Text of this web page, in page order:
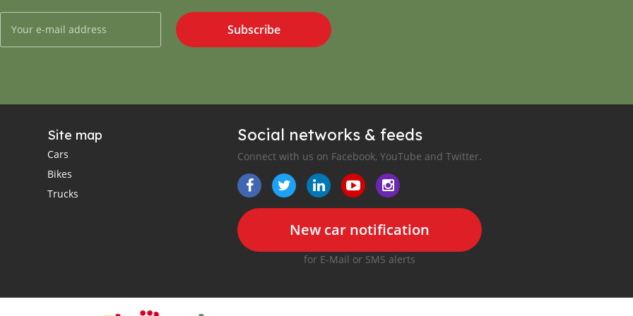
Subscribe
Site map
Cars
Bikes
Trucks
Social networks & feeds
Connect with us on Facebook, YouTube and Twitter.
New car notification
for E-Mail or SMS alerts